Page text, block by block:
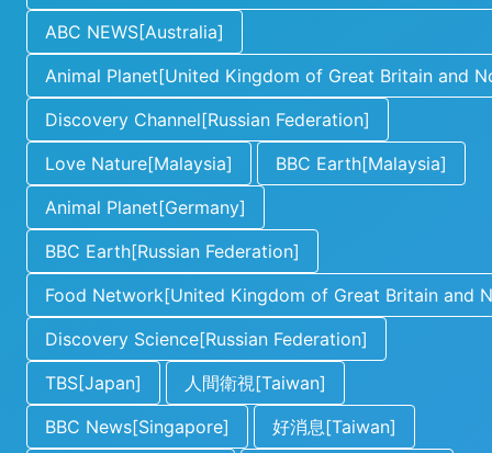
ABC NEWS[Australia]
Animal Planet[United Kingdom of Great Britain and
Discovery Channel[Russian Federation]
Love Nature[Malaysia]
BBC Earth[Malaysia]
Animal Planet[Germany]
BBC Earth[Russian Federation]
Food Network[United Kingdom of Great Britain and
Discovery Science[Russian Federation]
TBS[Japan]
人間衛視[Taiwan]
BBC News[Singapore]
好消息[Taiwan]